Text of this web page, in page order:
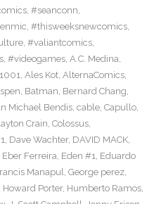
, #seanconn,
, #thisweeksnewcomics,
, #valiantcomics,
, #videogames, A.C. Medina,
, Ales Kot, AlternaComics,
, Batman, Bernard Chang,
Michael Bendis, cable, Capullo,
Crain, Colossus,
, Dave Wachter, DAVID MACK,
Eber Ferreira, Eden #1, Eduardo
Manapul, George perez,
Howard Porter, Humberto Ramos,